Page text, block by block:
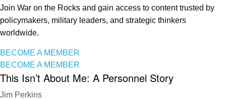
Join War on the Rocks and gain access to content trusted by
policymakers, military leaders, and strategic thinkers
worldwide.
BECOME A MEMBER
BECOME A MEMBER
This Isn’t About Me: A Personnel Story
Jim Perkins